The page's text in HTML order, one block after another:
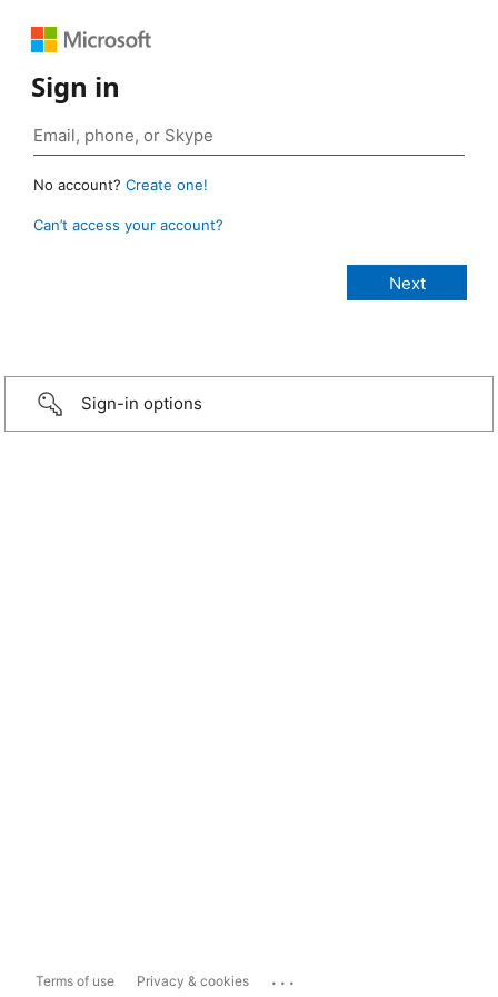
Sign in
No account? Create one!
Can’t access your account?
Sign-in options
Terms of use Privacy & cookies ...